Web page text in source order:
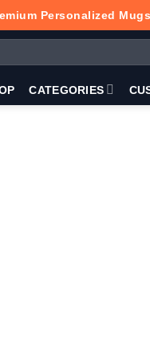
Personalized
CATEGORIES